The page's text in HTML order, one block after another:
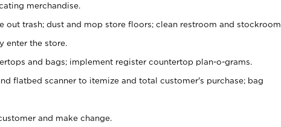
merchandise.
out trash; dust and mop store floors; clean restroom and stockroom.
enter the store.
and bags; implement register countertop plan-o-grams.
flatbed scanner to itemize and total customer's purchase; bag
and make change.